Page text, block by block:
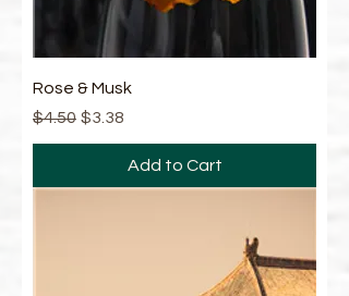
Rose & Musk
Regular Price
$4.50 Sale Price
$3.38
Add to Cart